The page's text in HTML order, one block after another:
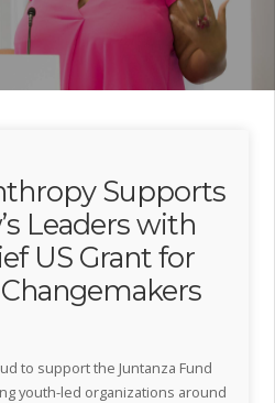
Supports
Leaders with
US Grant for
to support the Juntanza Fund
youth-led organizations around